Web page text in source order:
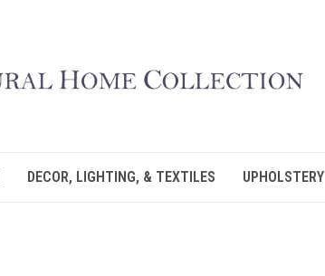
DECOR, LIGHTING, & TEXTILES UPHOLSTERY